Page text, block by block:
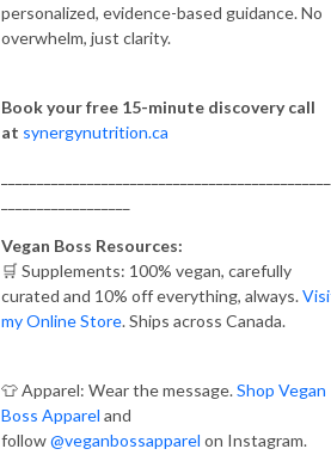
personalized, evidence-based guidance. No
overwhelm, just clarity.
Book your free 15-minute discovery call
at synergynutrition.ca
Vegan Boss Resources:
🛒 Supplements: 100% vegan, carefully
curated and 10% off everything, always.
my Online Store. Ships across Canada.
👕 Apparel: Wear the message.Shop Vegan
Boss Apparel and
follow@veganbossapparel on Instagram.